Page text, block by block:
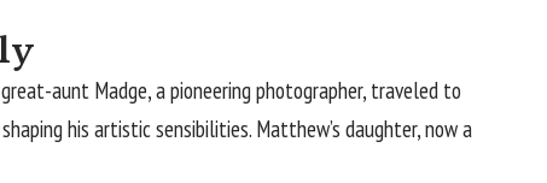
aunt Madge, a pioneering photographer, traveled to
his artistic sensibilities. Matthew’s daughter, now a